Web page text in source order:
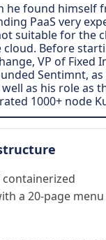
he found himself
PaaS very
suitable for the
Before
VP of Fixed
Sentimnt,
as his role as
1000+ node
a 20-page